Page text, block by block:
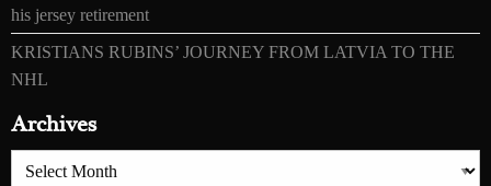
his jersey retirement
KRISTIANS RUBINS’ JOURNEY FROM LATVIA TO THE
NHL
Archives
Archives